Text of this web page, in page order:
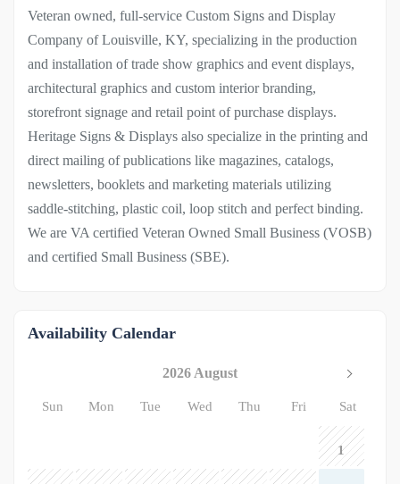
Veteran owned, full-service Custom Signs and Display
Company of Louisville, KY, specializing in the production
and installation of trade show graphics and event displays,
architectural graphics and custom interior branding,
storefront signage and retail point of purchase displays.
Heritage Signs & Displays also specialize in the printing and
direct mailing of publications like magazines, catalogs,
newsletters, booklets and marketing materials utilizing
saddle-stitching, plastic coil, loop stitch and perfect binding.
We are VA certified Veteran Owned Small Business (VOSB)
and certified Small Business (SBE).
Availability Calendar
2026 August
Sun Mon Tue Wed Thu Fri Sat
1